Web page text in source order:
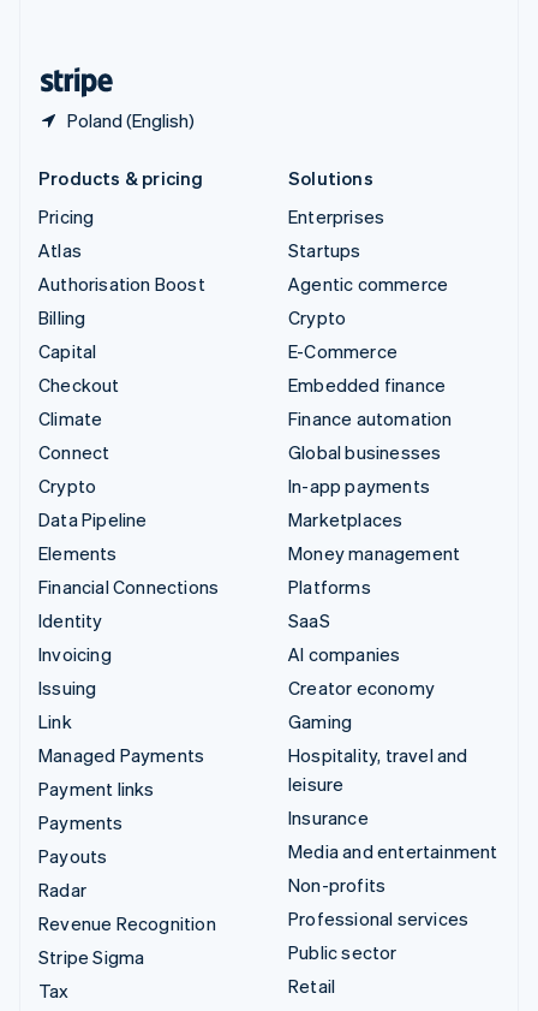
Poland (English)
Products & pricing
Pricing
Atlas
Authorisation Boost
Billing
Capital
Checkout
Climate
Connect
Crypto
Data Pipeline
Elements
Financial Connections
Identity
Invoicing
Issuing
Link
Managed Payments
Payment links
Payments
Payouts
Radar
Revenue Recognition
Stripe Sigma
Tax
Solutions
Enterprises
Startups
Agentic commerce
Crypto
E-Commerce
Embedded finance
Finance automation
Global businesses
In-app payments
Marketplaces
Money management
Platforms
SaaS
AI companies
Creator economy
Gaming
Hospitality, travel and
leisure
Insurance
Media and entertainment
Non-profits
Professional services
Public sector
Retail